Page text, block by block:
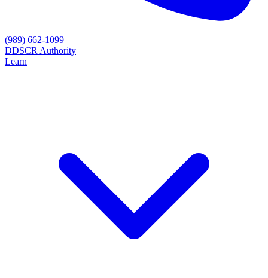
(989) 662-1099
DDSCR Authority
Learn